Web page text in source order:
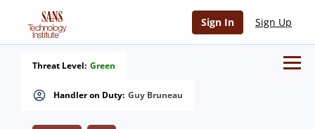
Sign In Sign Up
Handler on Duty: Guy Bruneau
Threat Level: Green